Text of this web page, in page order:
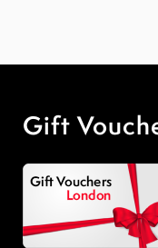
Gift